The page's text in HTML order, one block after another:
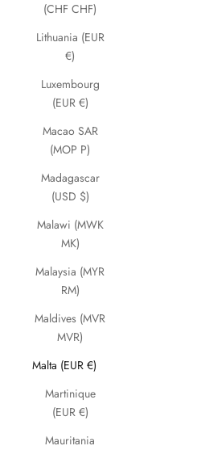
(CHF CHF)
Lithuania (EUR
€)
Luxembourg
(EUR €)
Macao SAR
(MOP P)
Madagascar
(USD $)
Malawi (MWK
MK)
Malaysia (MYR
RM)
Maldives (MVR
MVR)
Malta (EUR €)
Martinique
(EUR €)
Mauritania